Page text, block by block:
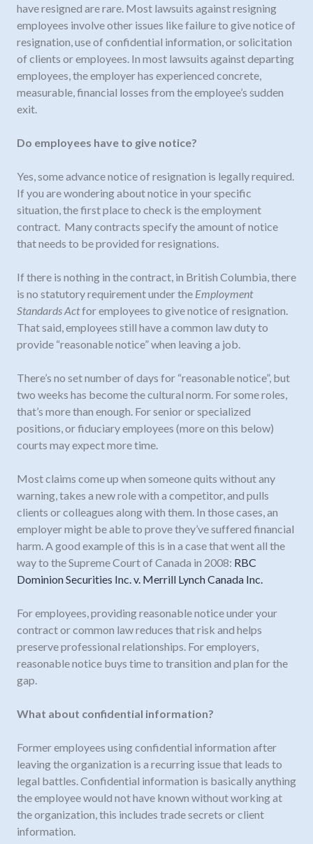
have resigned are rare. Most lawsuits against resigning
employees involve other issues like failure to give notice of
resignation, use of confidential information, or solicitation
of clients or employees. In most lawsuits against departing
employees, the employer has experienced concrete,
measurable, financial losses from the employee’s sudden
exit.
Do employees have to give notice?
Yes, some advance notice of resignation is legally required.
If you are wondering about notice in your specific
situation, the first place to check is the employment
contract. Many contracts specify the amount of notice
that needs to be provided for resignations.
If there is nothing in the contract, in British Columbia, there
is no statutory requirement under the Employment
Standards Actfor employees to give notice of resignation.
That said, employees still have a common law duty to
provide “reasonable notice” when leaving a job.
There’s no set number of days for “reasonable notice”, but
two weeks has become the cultural norm. For some roles,
that’s more than enough. For senior or specialized
positions, or fiduciary employees (more on this below)
courts may expect more time.
Most claims come up when someone quits without any
warning, takes a new role with a competitor, and pulls
clients or colleagues along with them. In those cases, an
employer might be able to prove they’ve suffered financial
harm. A good example of this is in a case that went all the
way to the Supreme Court of Canada in 2008: RBC
Dominion Securities Inc. v. Merrill Lynch Canada Inc.
For employees, providing reasonable notice under your
contract or common law reduces that risk and helps
preserve professional relationships. For employers,
reasonable notice buys time to transition and plan for the
gap.
What about confidential information?
Former employees using confidential information after
leaving the organization is a recurring issue that leads to
legal battles. Confidential information is basically anything
the employee would not have known without working at
the organization, this includes trade secrets or client
information.